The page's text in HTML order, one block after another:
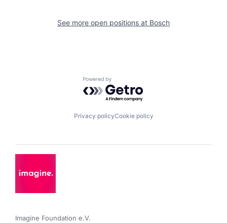
See more open positions at Bosch
Powered by Getro.com
Privacy policyCookie policy
Imagine Foundation e.V.